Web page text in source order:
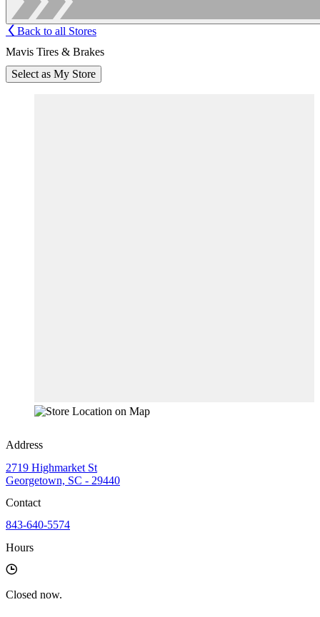
Back to all Stores
Mavis Tires & Brakes
Select as My Store
Address
2719 Highmarket St
Georgetown, SC - 29440
Contact
843-640-5574
Hours
Closed now.